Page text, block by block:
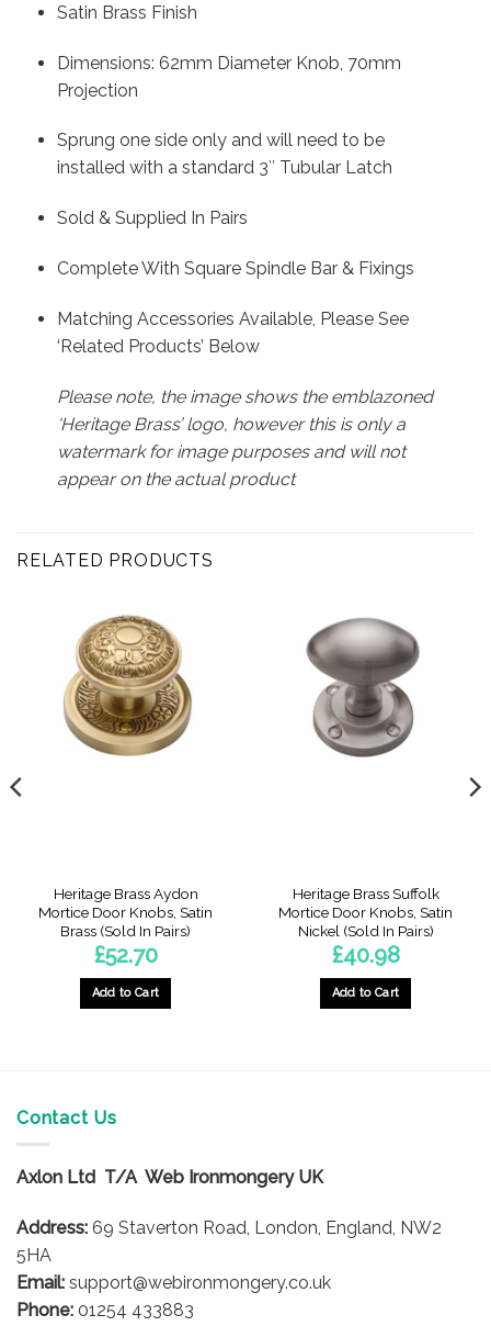
Satin Brass Finish
Dimensions: 62mm Diameter Knob, 70mm
Projection
Sprung one side only and will need to be
installed with a standard 3″ Tubular Latch
Sold & Supplied In Pairs
Complete With Square Spindle Bar & Fixings
Matching Accessories Available, Please See
‘Related Products’ Below
Please note, the image shows the emblazoned
‘Heritage Brass’ logo, however this is only a
watermark for image purposes and will not
appear on the actual product
RELATED PRODUCTS
Heritage Brass Aydon
Mortice Door Knobs, Satin
Brass (Sold In Pairs)
£52.70
Add to Cart
Heritage Brass Suffolk
Mortice Door Knobs, Satin
Nickel (Sold In Pairs)
£40.98
Add to Cart
Contact Us
Axlon Ltd T/A Web Ironmongery UK
Address: 69 Staverton Road, London, England, NW2
5HA
Email: support@webironmongery.co.uk
Phone: 01254 433883